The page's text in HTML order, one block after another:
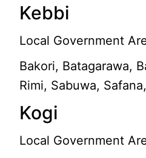
Kebbi
Local Government
Bakori, Batagarawa,
Rimi, Sabuwa,
Kogi
Local Government